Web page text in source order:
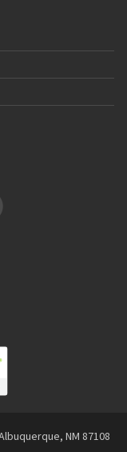
NM 87108